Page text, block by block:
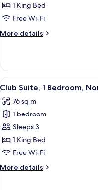
Room,1
King
Club
1 King Bed
Free Wi-Fi
More details
More
Room,1
King
Bed,
Lounge
Access
View
all
photos
for
Club
Suite,
1
Non
6
Club Suite, 1 Bedroom,
76 sq m
1 bedroom
Sleeps 3
1 King Bed
Free Wi-Fi
More details
More